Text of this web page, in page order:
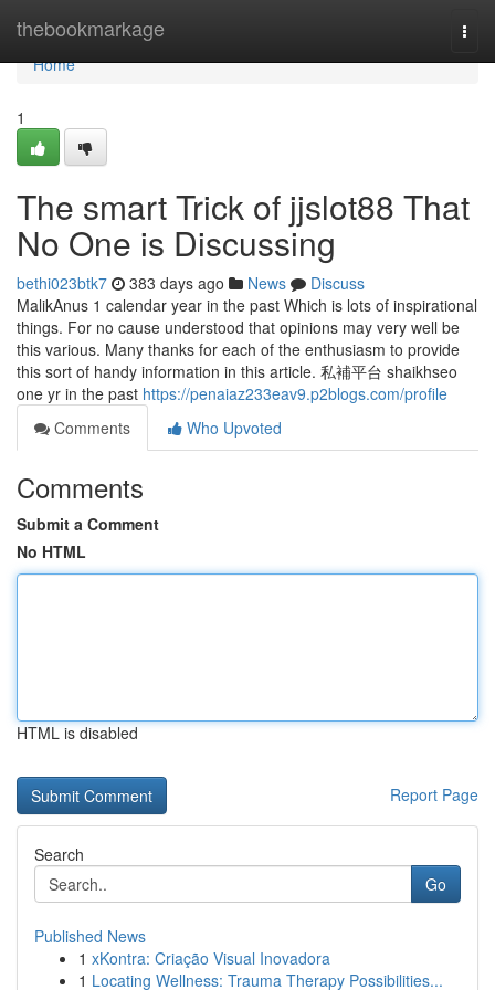
thebookmarkage
Home
Home
1
The smart Trick of jjslot88 That
No One is Discussing
bethi023btk7 383 days ago News
Discuss
MalikAnus 1 calendar year in the past Which is lots of inspirational
things. For no cause understood that opinions may very well be
this various. Many thanks for each of the enthusiasm to provide
this sort of handy information in this article. 私補平台 shaikhseo
one yr in the past https://penaiaz233eav9.p2blogs.com/profile
Comments
Who Upvoted
Comments
Submit a Comment
No HTML
HTML is disabled
Report Page
Search
Go
Published News
1 xKontra: Criação Visual Inovadora
1 Locating Wellness: Trauma Therapy Possibilities...